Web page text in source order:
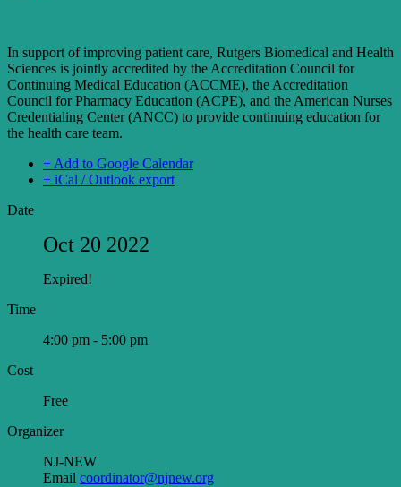
In support of improving patient care, Rutgers Biomedical and Health
Sciences is jointly accredited by the Accreditation Council for
Continuing Medical Education (ACCME), the Accreditation
Council for Pharmacy Education (ACPE), and the American Nurses
Credentialing Center (ANCC) to provide continuing education for
the health care team.
+ Add to Google Calendar
+ iCal / Outlook export
Date
Oct 20 2022
Expired!
Time
4:00 pm - 5:00 pm
Cost
Free
Organizer
NJ-NEW
Email coordinator@njnew.org